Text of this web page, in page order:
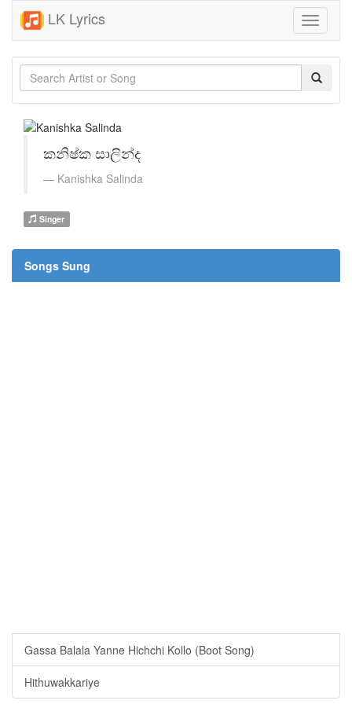
LK Lyrics
Toggle
කනිෂ්ක සාලින්ද
Kanishka Salinda
Singer
Songs Sung
Gassa Balala Yanne Hichchi Kollo (Boot Song)
Hithuwakkariye